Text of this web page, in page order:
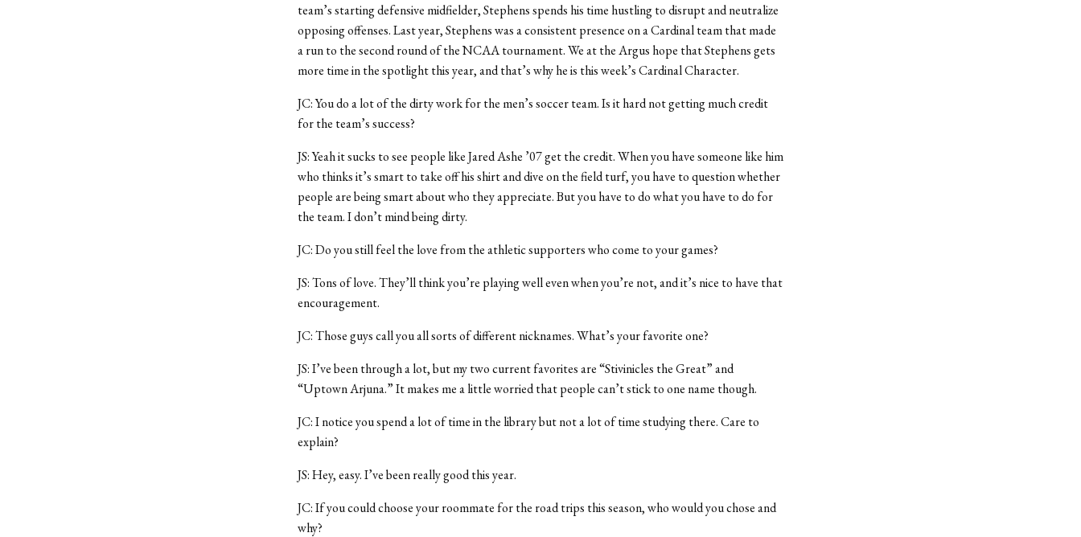
team’s starting defensive midfielder, Stephens spends his time hustling to disrupt and neutralize
opposing offenses. Last year, Stephens was a consistent presence on a Cardinal team that made
a run to the second round of the NCAA tournament. We at the Argus hope that Stephens gets
more time in the spotlight this year, and that’s why he is this week’s Cardinal Character.
JC: You do a lot of the dirty work for the men’s soccer team. Is it hard not getting much credit
for the team’s success?
JS: Yeah it sucks to see people like Jared Ashe ’07 get the credit. When you have someone like him
who thinks it’s smart to take off his shirt and dive on the field turf, you have to question whether
people are being smart about who they appreciate. But you have to do what you have to do for
the team. I don’t mind being dirty.
JC: Do you still feel the love from the athletic supporters who come to your games?
JS: Tons of love. They’ll think you’re playing well even when you’re not, and it’s nice to have that
encouragement.
JC: Those guys call you all sorts of different nicknames. What’s your favorite one?
JS: I’ve been through a lot, but my two current favorites are “Stivinicles the Great” and
“Uptown Arjuna.” It makes me a little worried that people can’t stick to one name though.
JC: I notice you spend a lot of time in the library but not a lot of time studying there. Care to
explain?
JS: Hey, easy. I’ve been really good this year.
JC: If you could choose your roommate for the road trips this season, who would you chose and
why?